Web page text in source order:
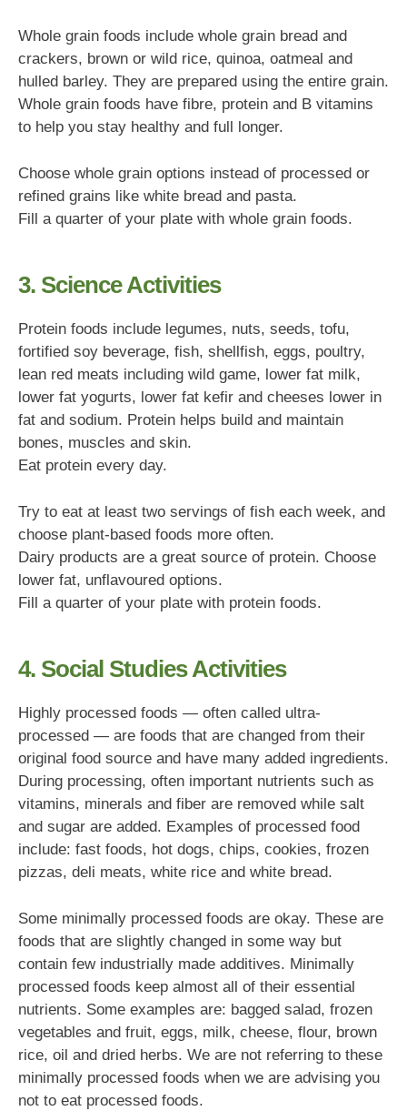
Whole grain foods include whole grain bread and
crackers, brown or wild rice, quinoa, oatmeal and
hulled barley. They are prepared using the entire grain.
Whole grain foods have fibre, protein and B vitamins
to help you stay healthy and full longer.
Choose whole grain options instead of processed or
refined grains like white bread and pasta.
Fill a quarter of your plate with whole grain foods.
3. Science Activities
Protein foods include legumes, nuts, seeds, tofu,
fortified soy beverage, fish, shellfish, eggs, poultry,
lean red meats including wild game, lower fat milk,
lower fat yogurts, lower fat kefir and cheeses lower in
fat and sodium. Protein helps build and maintain
bones, muscles and skin.
Eat protein every day.
Try to eat at least two servings of fish each week, and
choose plant-based foods more often.
Dairy products are a great source of protein. Choose
lower fat, unflavoured options.
Fill a quarter of your plate with protein foods.
4. Social Studies Activities
Highly processed foods — often called ultra-
processed — are foods that are changed from their
original food source and have many added ingredients.
During processing, often important nutrients such as
vitamins, minerals and fiber are removed while salt
and sugar are added. Examples of processed food
include: fast foods, hot dogs, chips, cookies, frozen
pizzas, deli meats, white rice and white bread.
Some minimally processed foods are okay. These are
foods that are slightly changed in some way but
contain few industrially made additives. Minimally
processed foods keep almost all of their essential
nutrients. Some examples are: bagged salad, frozen
vegetables and fruit, eggs, milk, cheese, flour, brown
rice, oil and dried herbs. We are not referring to these
minimally processed foods when we are advising you
not to eat processed foods.